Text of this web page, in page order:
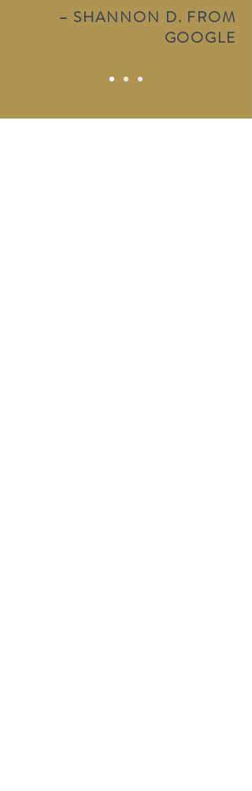
– SHANNON D. FROM
GOOGLE